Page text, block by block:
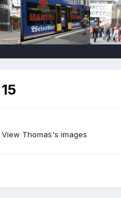
View Thomas's images